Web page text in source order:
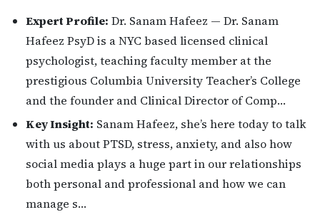
Expert Profile: Dr. Sanam Hafeez — Dr. Sanam
Hafeez PsyD is a NYC based licensed clinical
psychologist, teaching faculty member at the
prestigious Columbia University Teacher’s College
and the founder and Clinical Director of Comp…
Key Insight: Sanam Hafeez, she’s here today to talk
with us about PTSD, stress, anxiety, and also how
social media plays a huge part in our relationships
both personal and professional and how we can
manage s…